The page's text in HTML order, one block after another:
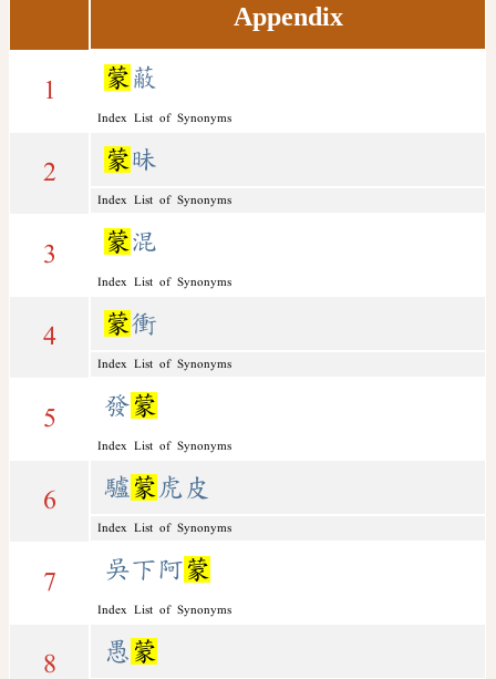
Appendix
1 蒙 蔽
Index List of Synonyms
2 蒙昧
Index List of Synonyms
3 蒙混
Index List of Synonyms
4 蒙衝
Index List of Synonyms
5 發 蒙
Index List of Synonyms
6 驢 蒙 虎皮
Index List of Synonyms
7 吳下阿 蒙
Index List of Synonyms
8 愚 蒙